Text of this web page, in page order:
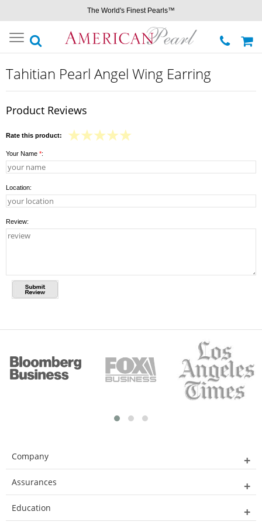
The World's Finest Pearls™
Toggle
navigation
Tahitian Pearl Angel Wing Earring
Product Reviews
Rate this product:
Your Name *:
Location:
Review:
Company
Assurances
Education